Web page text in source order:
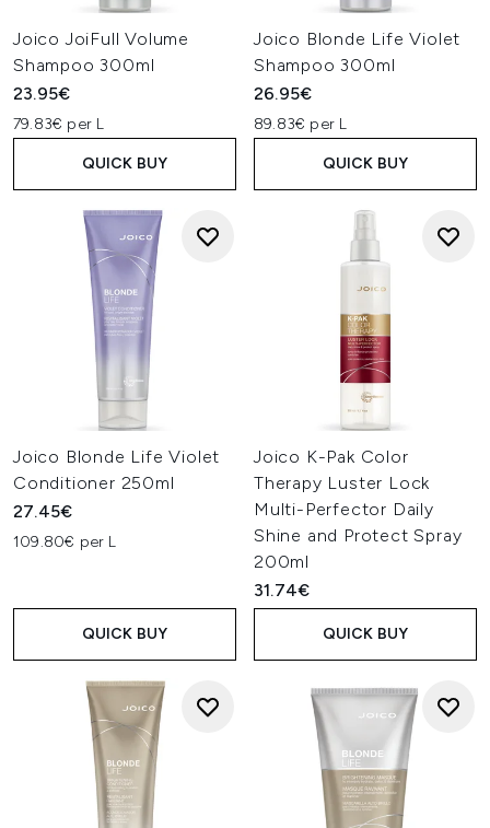
Joico JoiFull Volume
Shampoo 300ml
23.95€
79.83€ per L
QUICK BUY
Joico Blonde Life Violet
Shampoo 300ml
26.95€
89.83€ per L
QUICK BUY
Joico Blonde Life Violet
Conditioner 250ml
27.45€
109.80€ per L
QUICK BUY
Joico K-Pak Color
Therapy Luster Lock
Multi-Perfector Daily
Shine and Protect Spray
200ml
31.74€
QUICK BUY